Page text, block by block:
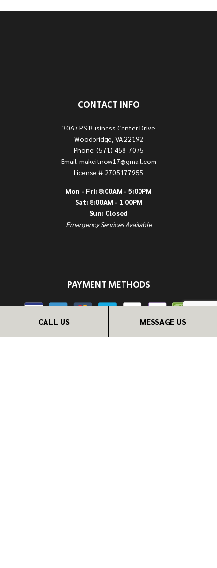
CALL US MESSAGE US
CONTACT INFO
3067 PS Business Center Drive
Woodbridge, VA 22192
Phone: (571) 458-7075
Email: makeitnow17@gmail.com
License # 2705177955
Mon - Fri: 8:00AM - 5:00PM
Sat: 8:00AM - 1:00PM
Sun: Closed
Emergency Services Available
PAYMENT METHODS